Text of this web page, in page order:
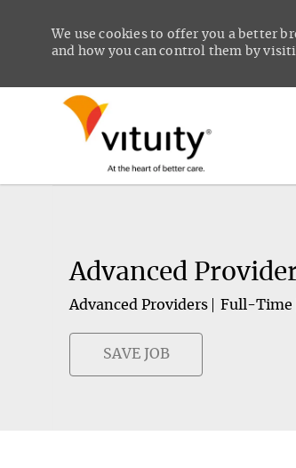
We use cookies to offer you a better
and how you can control them by
Advanced
Advanced Providers Full-Time
SAVE JOB